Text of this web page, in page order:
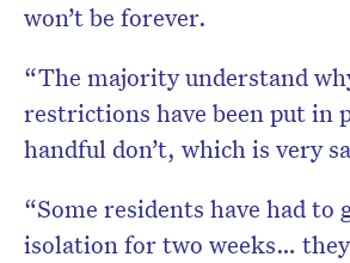
won’t be forever.
“The majority understand
restrictions have been put in
handful don’t, which is very
“Some residents have had to
isolation for two weeks…